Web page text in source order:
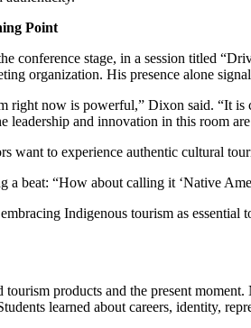
Point
conference stage, in a session titled
organization. His presence alone
right now is powerful,” Dixon said. “It
leadership and innovation in this room
want to experience authentic cultural
a beat: “How about calling it ‘Native
Indigenous tourism as
tourism products and the present
learned about careers, identity,